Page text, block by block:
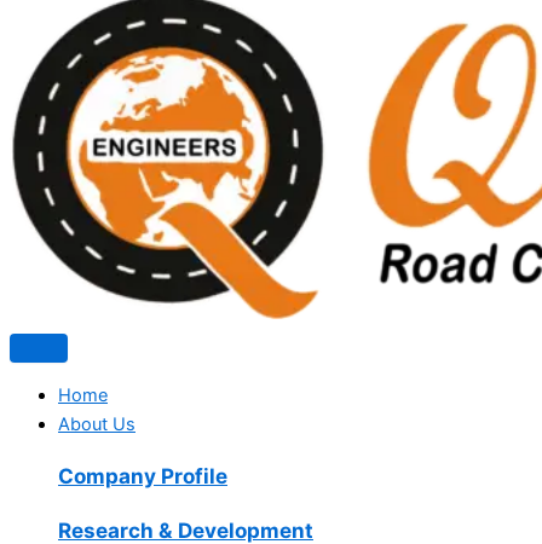
Home
About Us
Company Profile
Research & Development